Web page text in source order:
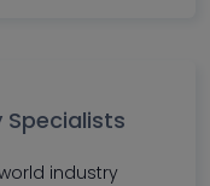
Specialists
industry